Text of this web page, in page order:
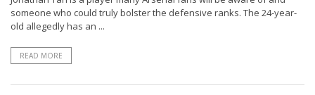
someone who could truly bolster the defensive ranks. The 24-year-
old allegedly has an ...
READ MORE